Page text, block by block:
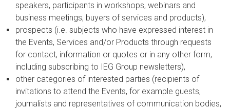
speakers, participants in workshops, webinars and
business meetings, buyers of services and products),
prospects (i.e. subjects who have expressed interest in
the Events, Services and/or Products through requests
for contact, information or quotes or in any other form,
including subscribing to IEG Group newsletters),
other categories of interested parties (recipients of
invitations to attend the Events, for example guests,
journalists and representatives of communication bodies,